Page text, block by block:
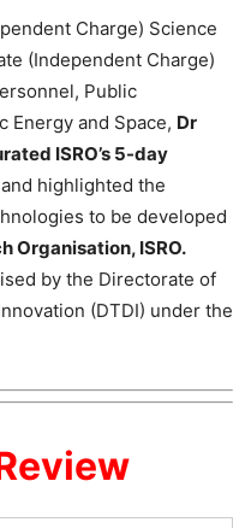
Charge) Science
(Independent Charge)
Public
Energy and Space, Dr
ISRO’s 5-day
and highlighted the
to be developed
Organisation, ISRO.
by the Directorate of
(DTDI) under the